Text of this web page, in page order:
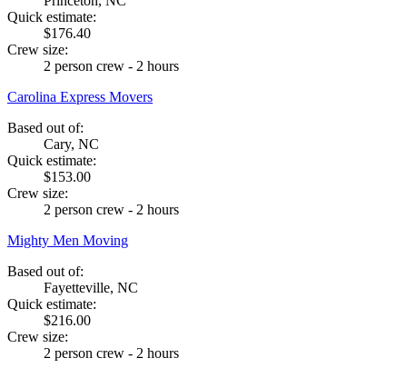
Quick estimate:
$176.40
Crew size:
2 person crew - 2 hours
Carolina Express Movers
Based out of:
Cary, NC
Quick estimate:
$153.00
Crew size:
2 person crew - 2 hours
Mighty Men Moving
Based out of:
Fayetteville, NC
Quick estimate:
$216.00
Crew size:
2 person crew - 2 hours